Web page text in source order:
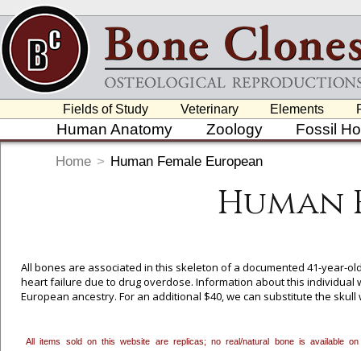
Fields of Study Veterinary Elements
Human Anatomy Zoology Fossil
Home > Human Female European
Human
All bones are associated in this skeleton of a documented 41-year-
heart failure due to drug overdose. Information about this
European ancestry. For an additional $40, we can substitute the
All items sold on this website are replicas; no real/natural bone is available